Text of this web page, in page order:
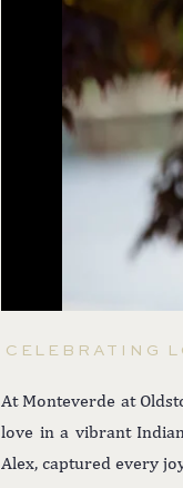
CELEBRATING
At Monteverde at
love in a vibrant
Alex, captured every